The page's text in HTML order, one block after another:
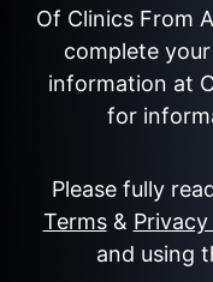
Of Clinics From
complete
information at
for
Please fully
Terms&
and using